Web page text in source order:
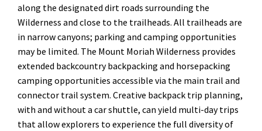
along the designated dirt roads surrounding the
Wilderness and close to the trailheads. All trailheads are
in narrow canyons; parking and camping opportunities
may be limited. The Mount Moriah Wilderness provides
extended backcountry backpacking and horsepacking
camping opportunities accessible via the main trail and
connector trail system. Creative backpack trip planning,
with and without a car shuttle, can yield multi-day trips
that allow explorers to experience the full diversity of